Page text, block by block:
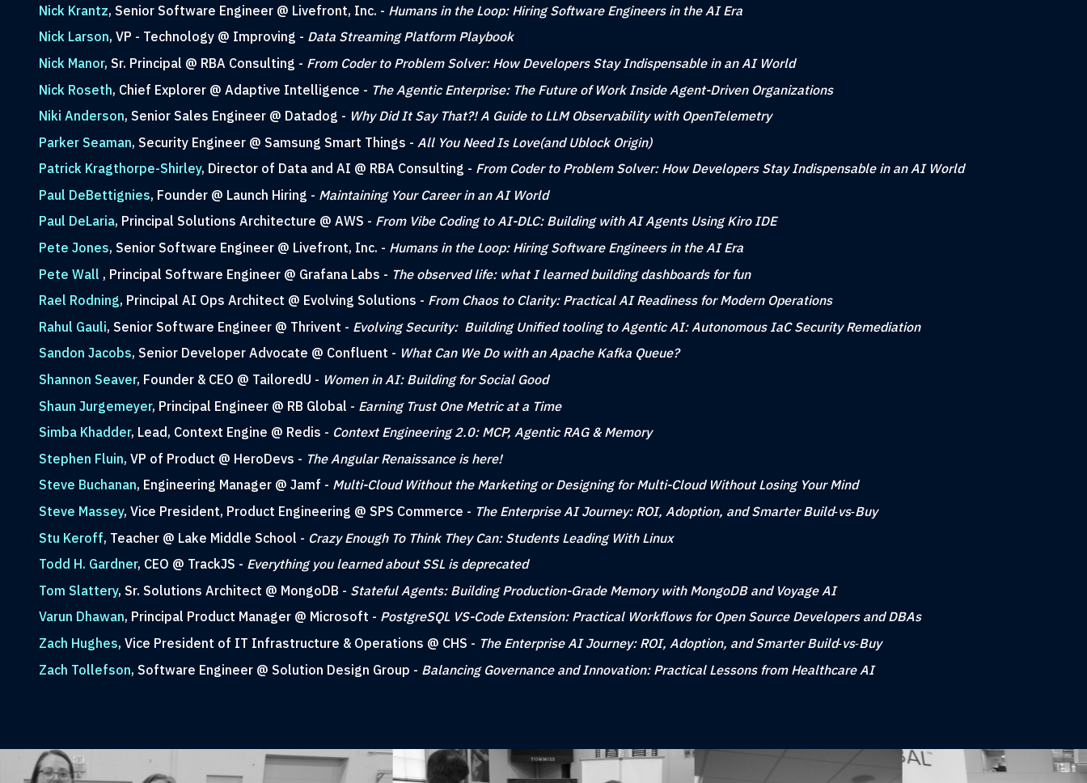
Nick Krantz, Senior Software Engineer @ Livefront, Inc. - Humans in the Loop: Hiring Software Engineers in the AI Era
Nick Larson, VP - Technology @ Improving - Data Streaming Platform Playbook
Nick Manor, Sr. Principal @ RBA Consulting - From Coder to Problem Solver: How Developers Stay Indispensable in an AI World
Nick Roseth, Chief Explorer @ Adaptive Intelligence - The Agentic Enterprise: The Future of Work Inside Agent-Driven Organizations
Niki Anderson, Senior Sales Engineer @ Datadog - Why Did It Say That?! A Guide to LLM Observability with OpenTelemetry
Parker Seaman, Security Engineer @ Samsung Smart Things - All You Need Is Love(and Ublock Origin)
Patrick Kragthorpe-Shirley, Director of Data and AI @ RBA Consulting - From Coder to Problem Solver: How Developers Stay Indispensable in an AI World
Paul DeBettignies, Founder @ Launch Hiring - Maintaining Your Career in an AI World
Paul DeLaria, Principal Solutions Architecture @ AWS - From Vibe Coding to AI-DLC: Building with AI Agents Using Kiro IDE
Pete Jones, Senior Software Engineer @ Livefront, Inc. - Humans in the Loop: Hiring Software Engineers in the AI Era
Pete Wall , Principal Software Engineer @ Grafana Labs - The observed life: what I learned building dashboards for fun
Rael Rodning, Principal AI Ops Architect @ Evolving Solutions - From Chaos to Clarity: Practical AI Readiness for Modern Operations
Rahul Gauli, Senior Software Engineer @ Thrivent - Evolving Security: Building Unified tooling to Agentic AI: Autonomous IaC Security Remediation
Sandon Jacobs, Senior Developer Advocate @ Confluent - What Can We Do with an Apache Kafka Queue?
Shannon Seaver, Founder & CEO @ TailoredU - Women in AI: Building for Social Good
Shaun Jurgemeyer, Principal Engineer @ RB Global - Earning Trust One Metric at a Time
Simba Khadder, Lead, Context Engine @ Redis - Context Engineering 2.0: MCP, Agentic RAG & Memory
Stephen Fluin, VP of Product @ HeroDevs - The Angular Renaissance is here!
Steve Buchanan, Engineering Manager @ Jamf - Multi-Cloud Without the Marketing or Designing for Multi-Cloud Without Losing Your Mind
Steve Massey, Vice President, Product Engineering @ SPS Commerce - The Enterprise AI Journey: ROI, Adoption, and Smarter Build‑vs‑Buy
Stu Keroff, Teacher @ Lake Middle School - Crazy Enough To Think They Can: Students Leading With Linux
Todd H. Gardner, CEO @ TrackJS - Everything you learned about SSL is deprecated
Tom Slattery, Sr. Solutions Architect @ MongoDB - Stateful Agents: Building Production-Grade Memory with MongoDB and Voyage AI
Varun Dhawan, Principal Product Manager @ Microsoft - PostgreSQL VS-Code Extension: Practical Workflows for Open Source Developers and DBAs
Zach Hughes, Vice President of IT Infrastructure & Operations @ CHS - The Enterprise AI Journey: ROI, Adoption, and Smarter Build‑vs‑Buy
Zach Tollefson, Software Engineer @ Solution Design Group - Balancing Governance and Innovation: Practical Lessons from Healthcare AI